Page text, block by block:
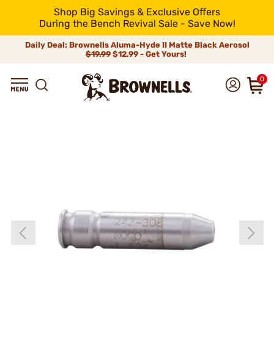
Shop Big Savings & Exclusive Offers
During the Bench Revival Sale - Save Now!
Daily Deal: Brownells Aluma-Hyde II Matte Black Aerosol
$19.99 $12.99 - Get Yours!
0